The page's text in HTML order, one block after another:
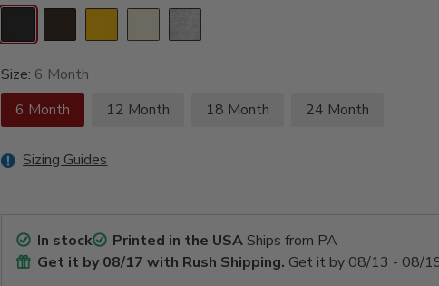
Size: 6 Month
6 Month
12 Month 18 Month 24 Month
Sizing Guides
In stock Printed in the USAShips from PA
Get it by08/17 with Rush Shipping. Get it by 08/13 - 08/